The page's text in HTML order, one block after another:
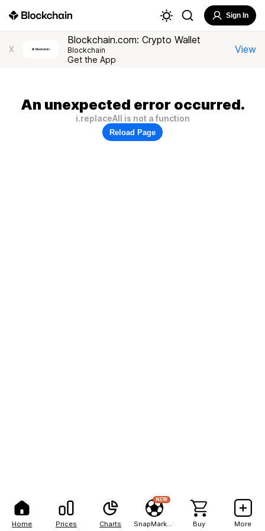
Home Prices Charts
NEW
Buy More
Sign In
X
Blockchain.com: Crypto Wallet
Blockchain
Get the App
View
An unexpected error occurred.
i.replaceAll is not a function
Reload Page